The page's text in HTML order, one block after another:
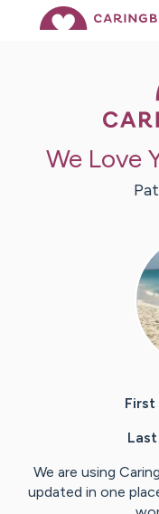
We Love
First
We are using
updated in one